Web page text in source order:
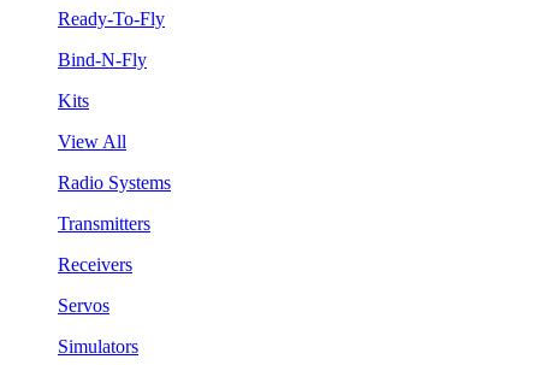
Ready-To-Fly
Bind-N-Fly
Kits
View All
Radio Systems
Transmitters
Receivers
Servos
Simulators